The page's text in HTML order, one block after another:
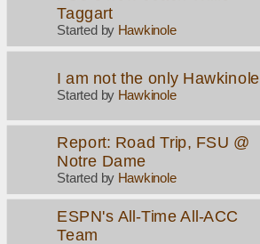
Taggart
Started by Hawkinole
I am not the only Hawkinole
Started by Hawkinole
Report: Road Trip, FSU @
Notre Dame
Started by Hawkinole
ESPN's All-Time All-ACC
Team